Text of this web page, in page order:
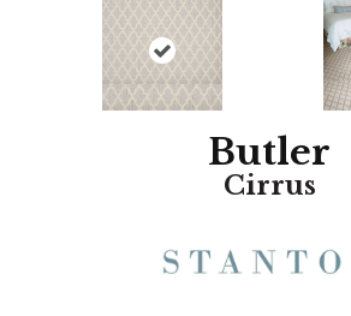
Butler
Cirrus